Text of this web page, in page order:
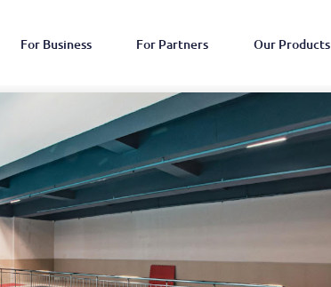
For Business For Partners Our Products